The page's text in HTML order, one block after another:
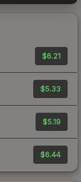
$6.21
$5.33
$5.19
$6.44